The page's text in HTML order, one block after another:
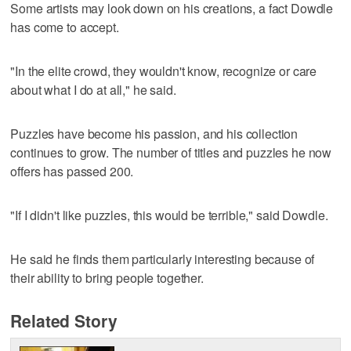
Some artists may look down on his creations, a fact Dowdle
has come to accept.
"In the elite crowd, they wouldn't know, recognize or care
about what I do at all," he said.
Puzzles have become his passion, and his collection
continues to grow. The number of titles and puzzles he now
offers has passed 200.
"If I didn't like puzzles, this would be terrible," said Dowdle.
He said he finds them particularly interesting because of
their ability to bring people together.
Related Story